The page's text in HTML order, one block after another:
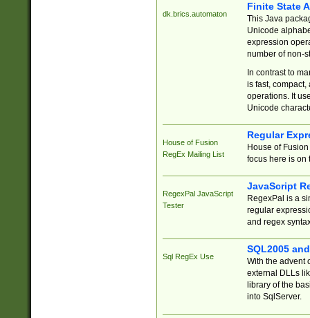
dk.brics.automaton
Finite State
This Java
Unicode
expression
number of non-
In contrast to
is fast,
operations. It
Unicode
House of Fusion
RegEx Mailing List
Regular
House of
focus here is on
RegexPal JavaScript
Tester
JavaScript
RegexPal is a
regular
and regex
Sql RegEx Use
SQL2005
With the advent
external DLLs
library of the
into SqlServer.